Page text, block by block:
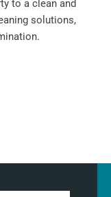
to a clean and
solutions,